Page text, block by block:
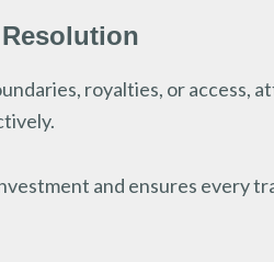
royalties, or access,
and ensures every